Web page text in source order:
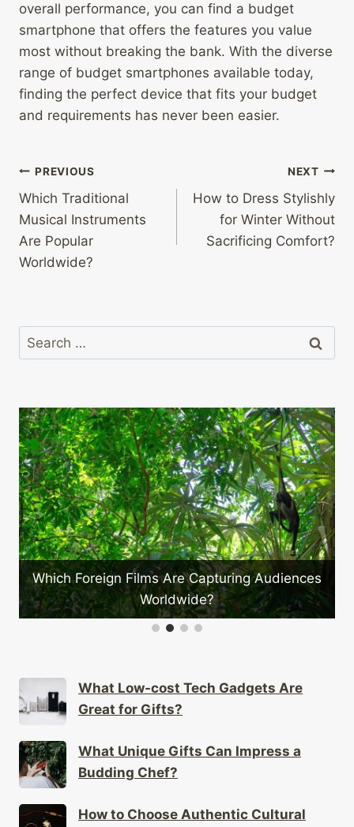
overall performance, you can find a budget
smartphone that offers the features you value
most without breaking the bank. With the diverse
range of budget smartphones available today,
finding the perfect device that fits your budget
and requirements has never been easier.
Post
navigation
PREVIOUS
Which Traditional
Musical Instruments
Are Popular
Worldwide?
NEXT
How to Dress Stylishly
for Winter Without
Sacrificing Comfort?
Search
for:
Which Foreign Films Are Capturing Audiences
Worldwide?
What Low-cost Tech Gadgets Are
Great for Gifts?
What Unique Gifts Can Impress a
Budding Chef?
How to Choose Authentic Cultural